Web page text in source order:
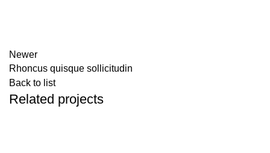
Newer
Rhoncus quisque sollicitudin
Back to list
Related projects